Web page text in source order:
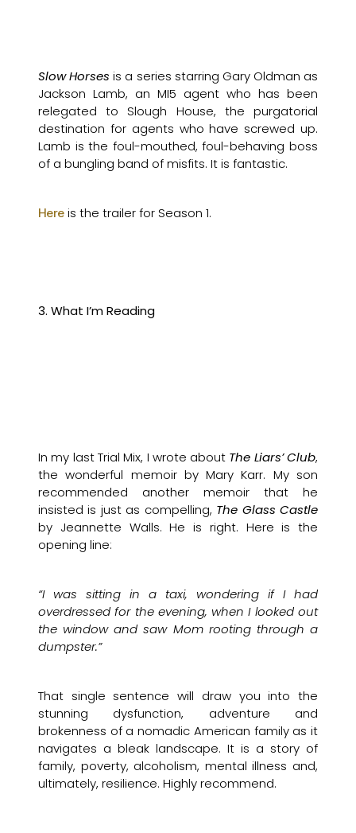
Slow Horses is a series starring Gary Oldman as
Jackson Lamb, an MI5 agent who has been
relegated to Slough House, the purgatorial
destination for agents who have screwed up.
Lamb is the foul-mouthed, foul-behaving boss
of a bungling band of misfits. It is fantastic.
Here is the trailer for Season 1.
3. What I’m Reading
In my last Trial Mix, I wrote about The Liars’ Club,
the wonderful memoir by Mary Karr. My son
recommended another memoir that he
insisted is just as compelling, The Glass Castle
by Jeannette Walls. He is right. Here is the
opening line:
“I was sitting in a taxi, wondering if I had
overdressed for the evening, when I looked out
the window and saw Mom rooting through a
dumpster.”
That single sentence will draw you into the
stunning dysfunction, adventure and
brokenness of a nomadic American family as it
navigates a bleak landscape. It is a story of
family, poverty, alcoholism, mental illness and,
ultimately, resilience. Highly recommend.